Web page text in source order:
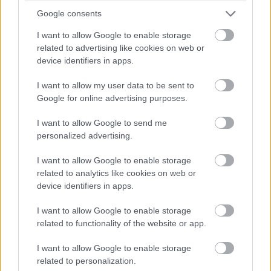
Google consents
I want to allow Google to enable storage
related to advertising like cookies on web or
device identifiers in apps.
I want to allow my user data to be sent to
Google for online advertising purposes.
I want to allow Google to send me
personalized advertising.
I want to allow Google to enable storage
related to analytics like cookies on web or
device identifiers in apps.
I want to allow Google to enable storage
related to functionality of the website or app.
I want to allow Google to enable storage
related to personalization.
tower features an exhibition on the history of weapons,
offering a unique perspective on Bratislava’s
fortifications.
Climbing the tower offers great views of the main
square and surrounding city, making the Old Town Hall
worth visiting for its architecture, decorations, and
free with the Bratislava Card, making it accessible for all
visitors.
Summary
In summary, Bratislava is a city that effortlessly
combines history, culture, and modern charm. From the
ancient walls of Bratislava Castle to the contemporary
elegance of the UFO Observation Deck, each attraction
offers a unique glimpse into the city’s rich tapestry. The
Old Town, with its medieval structures and vibrant